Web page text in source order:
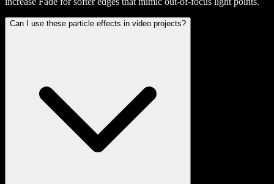
Can I use these particle effects in video projects?